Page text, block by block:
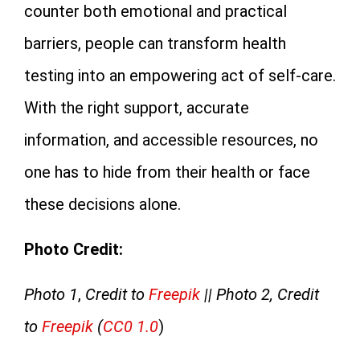
counter both emotional and practical
barriers, people can transform health
testing into an empowering act of self-care.
With the right support, accurate
information, and accessible resources, no
one has to hide from their health or face
these decisions alone.
Photo Credit:
Photo 1, Credit to Freepik || Photo 2, Credit
to Freepik (CC0 1.0)